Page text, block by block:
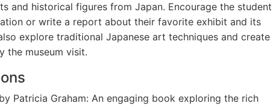
and historical figures from Japan. Encourage the student
or write a report about their favorite exhibit and its
explore traditional Japanese art techniques and create
the museum visit.
by Patricia Graham: An engaging book exploring the rich